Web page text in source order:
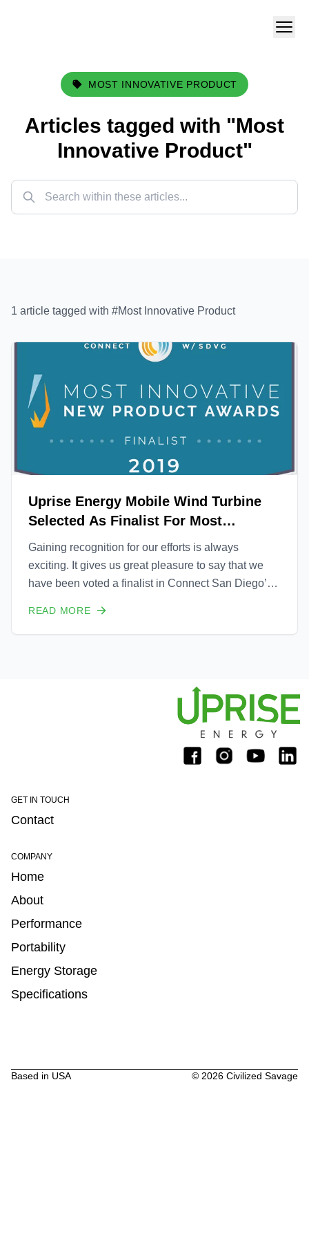
MOST INNOVATIVE PRODUCT
Articles tagged with "Most
Innovative Product"
1 article tagged with #Most Innovative Product
Uprise Energy Mobile Wind Turbine
Selected As Finalist For Most
Innovative New Product Awards
Gaining recognition for our efforts is always
exciting. It gives us great pleasure to say that we
have been voted a finalist in Connect San Diego’s
on December 5th, 2019.
READ MORE
GET IN TOUCH
Contact
COMPANY
Home
About
Performance
Portability
Energy Storage
Specifications
© 2026 Civilized Savage
Based in USA